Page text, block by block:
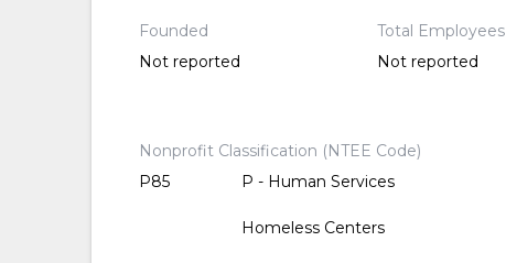
Founded
Not reported
Total Employees
Not reported
Nonprofit Classification (NTEE Code)
P85
P - Human Services
Homeless Centers